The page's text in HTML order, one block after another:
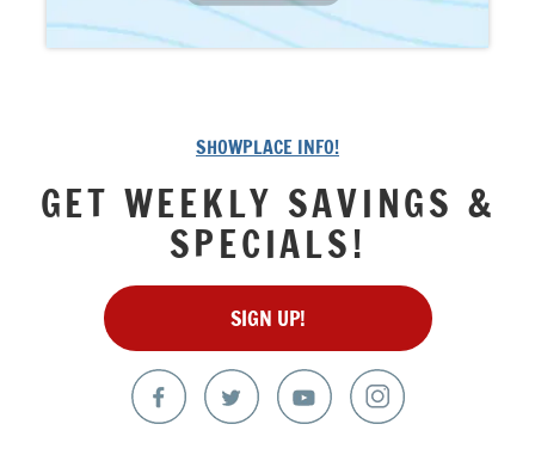
SHOWPLACE INFO!
GET WEEKLY SAVINGS &
SPECIALS!
SIGN UP!